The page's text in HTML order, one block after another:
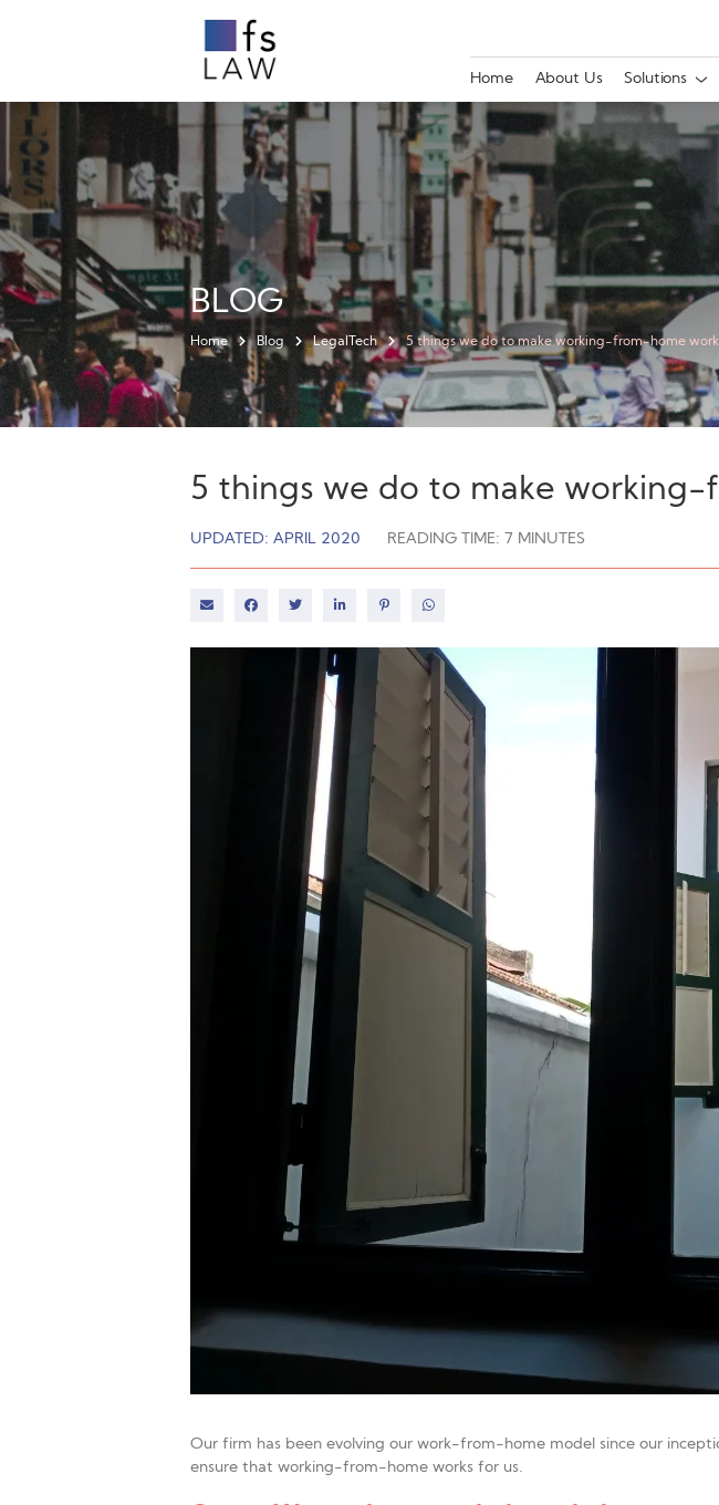
Home About Us Solutions
BLOG
Home Blog LegalTech 5 things we do to make working-from-home
5 things we do to make
UPDATED: APRIL 2020 READING TIME: 7 MINUTES
Our firm has been evolving our work-from-home model since our
ensure that working-from-home works for us.